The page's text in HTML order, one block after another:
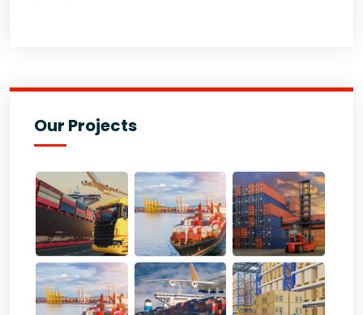
Our Projects